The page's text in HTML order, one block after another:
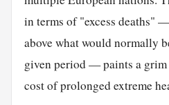
in terms of "excess deaths"
above what would normally
given period — paints a
cost of prolonged extreme